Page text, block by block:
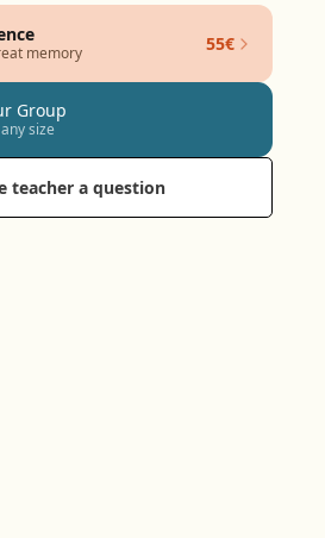
memory 55€
Group
size
teacher a question